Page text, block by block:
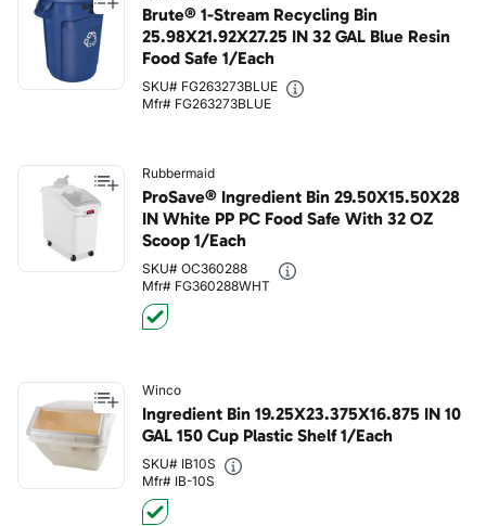
Brute® 1-Stream Recycling Bin
25.98X21.92X27.25 IN 32 GAL Blue Resin
Food Safe 1/Each
SKU# FG263273BLUE
Mfr# FG263273BLUE
Rubbermaid
ProSave® Ingredient Bin 29.50X15.50X28
IN White PP PC Food Safe With 32 OZ
Scoop 1/Each
SKU# OC360288
Mfr# FG360288WHT
Winco
Ingredient Bin 19.25X23.375X16.875 IN 10
GAL 150 Cup Plastic Shelf 1/Each
SKU# IB10S
Mfr# IB-10S